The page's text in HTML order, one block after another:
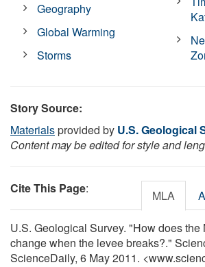
Geography
Global Warming
Storms
Story Source:
Materialsprovided by U.S. Geological
Content may be edited for style and
Cite This Page: MLA
U.S. Geological Survey. "How does
change when the levee breaks?."
ScienceDaily, 6 May 2011.